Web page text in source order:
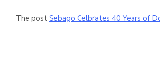
The post Sebago Celbrates 40 Years of